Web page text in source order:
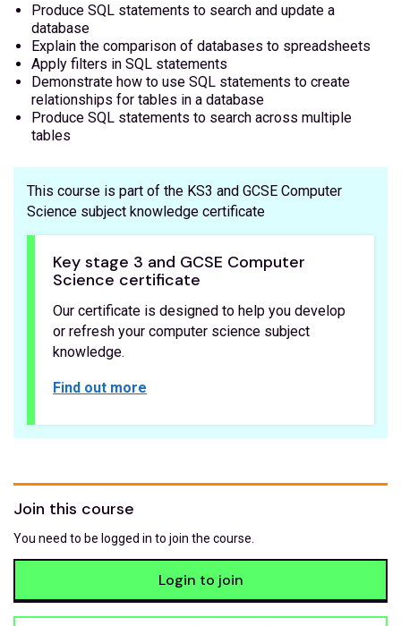
Produce SQL statements to search and update a
database
Explain the comparison of databases to spreadsheets
Apply filters in SQL statements
Demonstrate how to use SQL statements to create
relationships for tables in a database
Produce SQL statements to search across multiple
tables
This course is part of the KS3 and GCSE Computer
Science subject knowledge certificate
Key stage 3 and GCSE Computer
Science certificate
Our certificate is designed to help you develop
or refresh your computer science subject
knowledge.
Find out more
Join this course
You need to be logged in to join the course.
Login to join